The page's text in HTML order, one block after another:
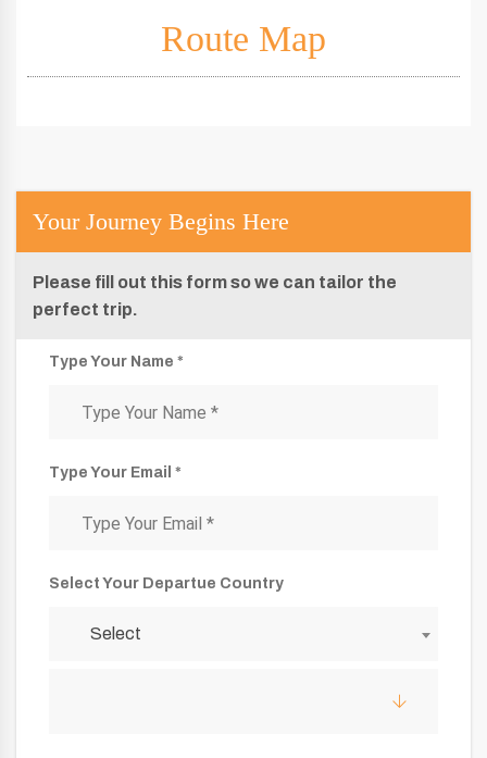
Route Map
Your Journey Begins Here
Please fill out this form so we can tailor the
perfect trip.
Type Your Name *
Type Your Email *
Select Your Departue Country
Select